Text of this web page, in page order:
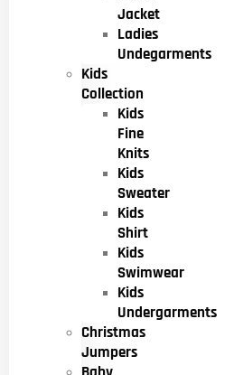
Jacket
Ladies
Undegarments
Kids
Collection
Kids
Fine
Knits
Kids
Sweater
Kids
Shirt
Kids
Swimwear
Kids
Undergarments
Christmas
Jumpers